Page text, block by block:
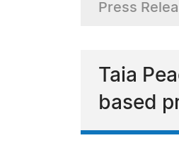
Press
Taia
based